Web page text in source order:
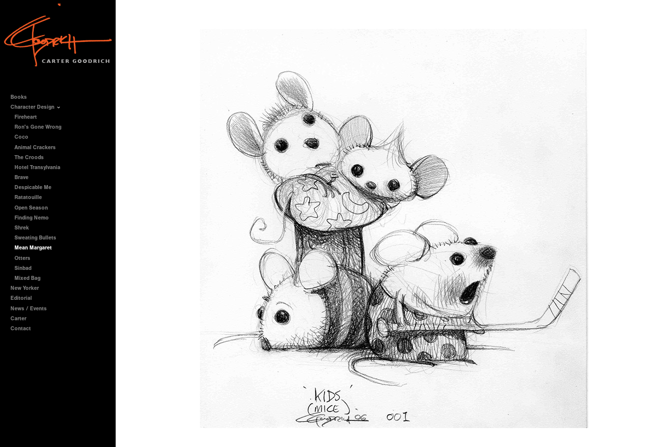
Books
Character Design
Fireheart
Ron's Gone Wrong
Coco
Animal Crackers
The Croods
Hotel Transylvania
Brave
Despicable Me
Ratatouille
Open Season
Finding Nemo
Shrek
Sweating Bullets
Mean Margaret
Otters
Sinbad
Mixed Bag
New Yorker
Editorial
News / Events
Carter
Contact